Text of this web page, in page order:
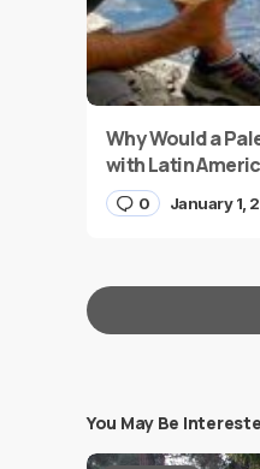
Why Would a
with Latin
0 January 1,
Your email
You May Be